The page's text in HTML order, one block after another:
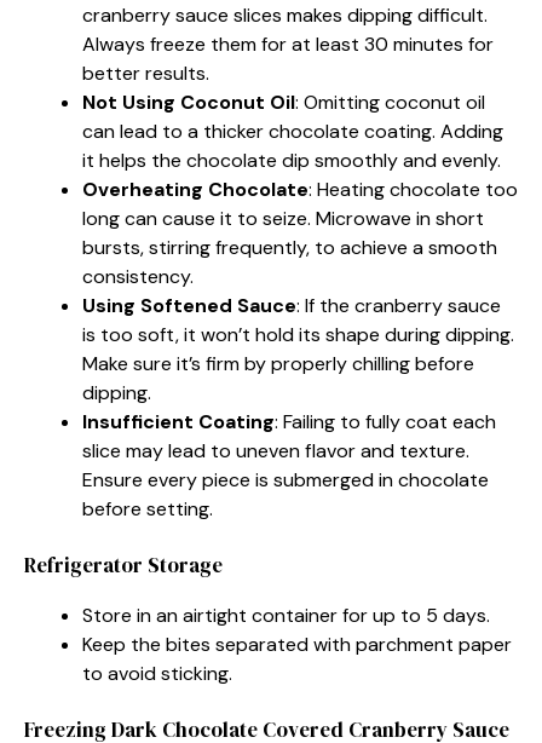
cranberry sauce slices makes dipping difficult.
Always freeze them for at least 30 minutes for
better results.
Not Using Coconut Oil: Omitting coconut oil
can lead to a thicker chocolate coating. Adding
it helps the chocolate dip smoothly and evenly.
Overheating Chocolate: Heating chocolate too
long can cause it to seize. Microwave in short
bursts, stirring frequently, to achieve a smooth
consistency.
Using Softened Sauce: If the cranberry sauce
is too soft, it won’t hold its shape during dipping.
Make sure it’s firm by properly chilling before
dipping.
Insufficient Coating: Failing to fully coat each
slice may lead to uneven flavor and texture.
Ensure every piece is submerged in chocolate
before setting.
Refrigerator Storage
Store in an airtight container for up to 5 days.
Keep the bites separated with parchment paper
to avoid sticking.
Freezing Dark Chocolate Covered Cranberry Sauce